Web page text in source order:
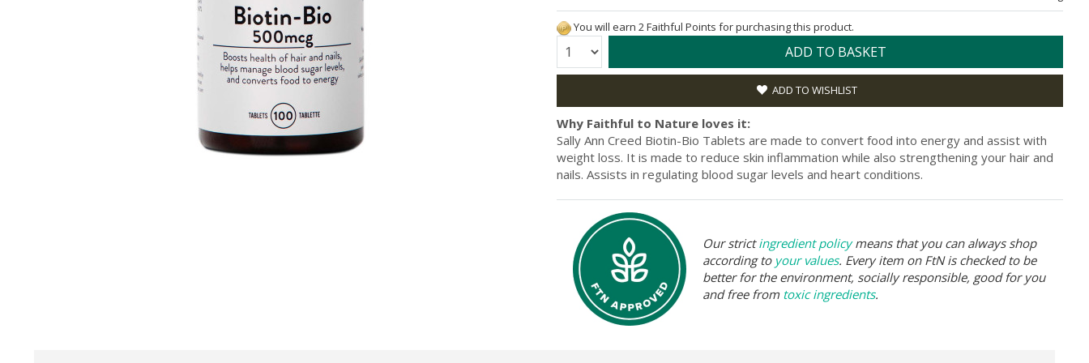
You will earn 2 Faithful Points for purchasing this product.
Quantity: ADD TO BASKET
ADD TO WISHLIST
Why Faithful to Nature loves it:
Sally Ann Creed Biotin-Bio Tablets are made to convert food into energy and assist with
weight loss. It is made to reduce skin inflammation while also strengthening your hair and
nails. Assists in regulating blood sugar levels and heart conditions.
Our strictingredient policymeans that you can always shop
according to your values. Every item on FtN is checked to be
better for the environment, socially responsible, good for you
and free from toxic ingredients.